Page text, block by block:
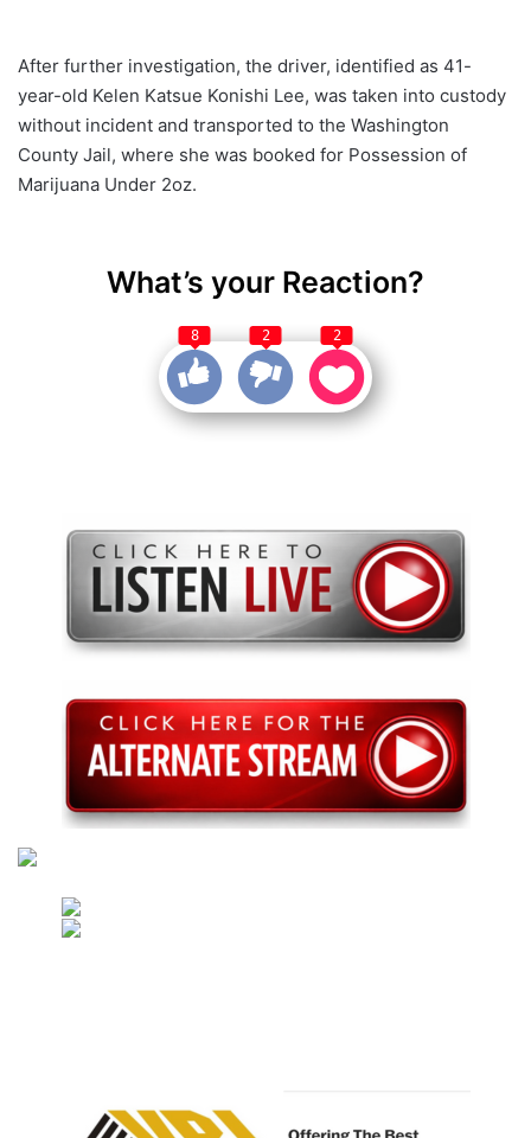
After further investigation, the driver, identified as 41-
year-old Kelen Katsue Konishi Lee, was taken into custody
without incident and transported to the Washington
County Jail, where she was booked for Possession of
Marijuana Under 2oz.
What’s your Reaction?
8 2 2